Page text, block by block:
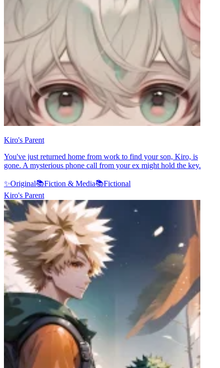
Kiro's Parent
You've just returned home from work to find your son, Kiro, is
gone. A mysterious phone call from your ex might hold the key.
✨Original📚Fiction & Media📚Fictional
Kiro's Parent